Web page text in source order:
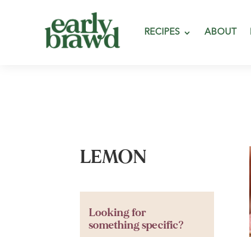
RECIPES ABOUT
LEMON
Looking for
something specific?